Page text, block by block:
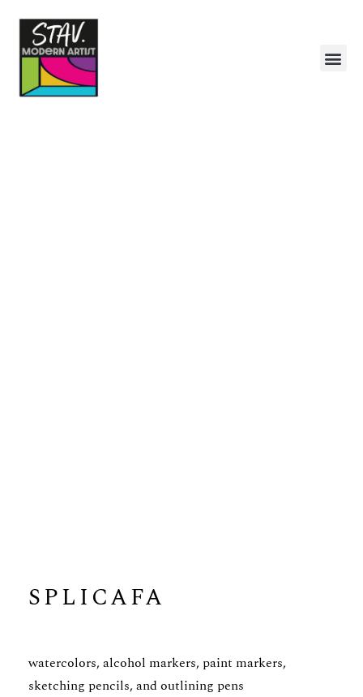
SPLICAFA
watercolors, alcohol markers, paint markers,
sketching pencils, and outlining pens